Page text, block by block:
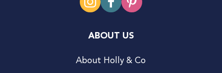
ABOUT US
About Holly & Co